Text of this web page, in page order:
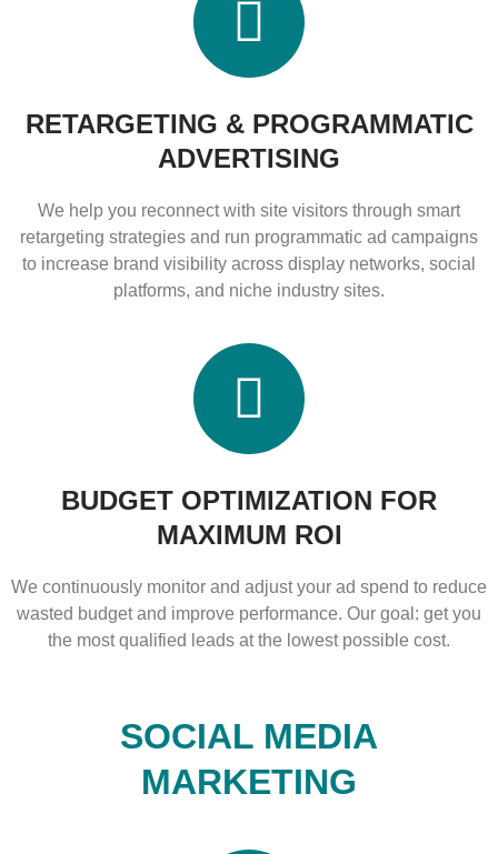
RETARGETING & PROGRAMMATIC
ADVERTISING
We help you reconnect with site visitors through smart
retargeting strategies and run programmatic ad campaigns
to increase brand visibility across display networks, social
platforms, and niche industry sites.
BUDGET OPTIMIZATION FOR
MAXIMUM ROI
We continuously monitor and adjust your ad spend to reduce
wasted budget and improve performance. Our goal: get you
the most qualified leads at the lowest possible cost.
SOCIAL MEDIA
MARKETING